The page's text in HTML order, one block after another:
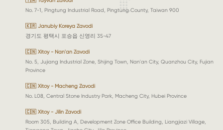
No. 7-1, Pingtung Industrial Road, Pingtung County, Taiwan 900
🇰🇷 Janubiy Koreya Zavodi
경기도 평택시 포승읍 신영리 35-47
🇨🇳 Xitoy - Nan'an Zavodi
No. 5, Jujiang Industrial Zone, Shijing Town, Nan'an City, Quanzhou City, Fujian
Province
🇨🇳 Xitoy - Macheng Zavodi
No. L08, Central Stone Industry Park, Macheng City, Hubei Province
🇨🇳 Xitoy - Jilin Zavodi
Room 305, Building A, Development Zone Office Building, Liangjiazi Village,